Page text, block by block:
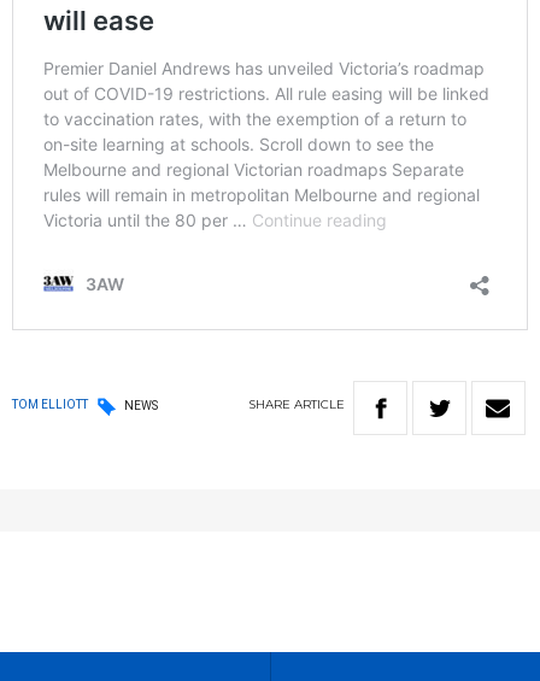
TOM ELLIOTT NEWS SHARE ARTICLE